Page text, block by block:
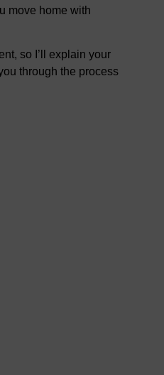
move home with
so I’ll explain your
through the process